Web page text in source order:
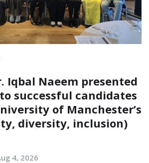
Iqbal Naeem presented
successful candidates
of Manchester’s
diversity, inclusion)
4, 2026